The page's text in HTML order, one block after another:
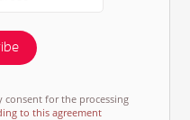
for the processing
to this agreement